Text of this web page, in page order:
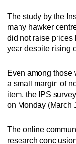
The study by the
many hawker
did not raise prices
year despite rising
Even among those
a small margin of
item, the IPS
on Monday (March
The online
research
supported
browser
or,
finest
experience,
download
mobile
app.